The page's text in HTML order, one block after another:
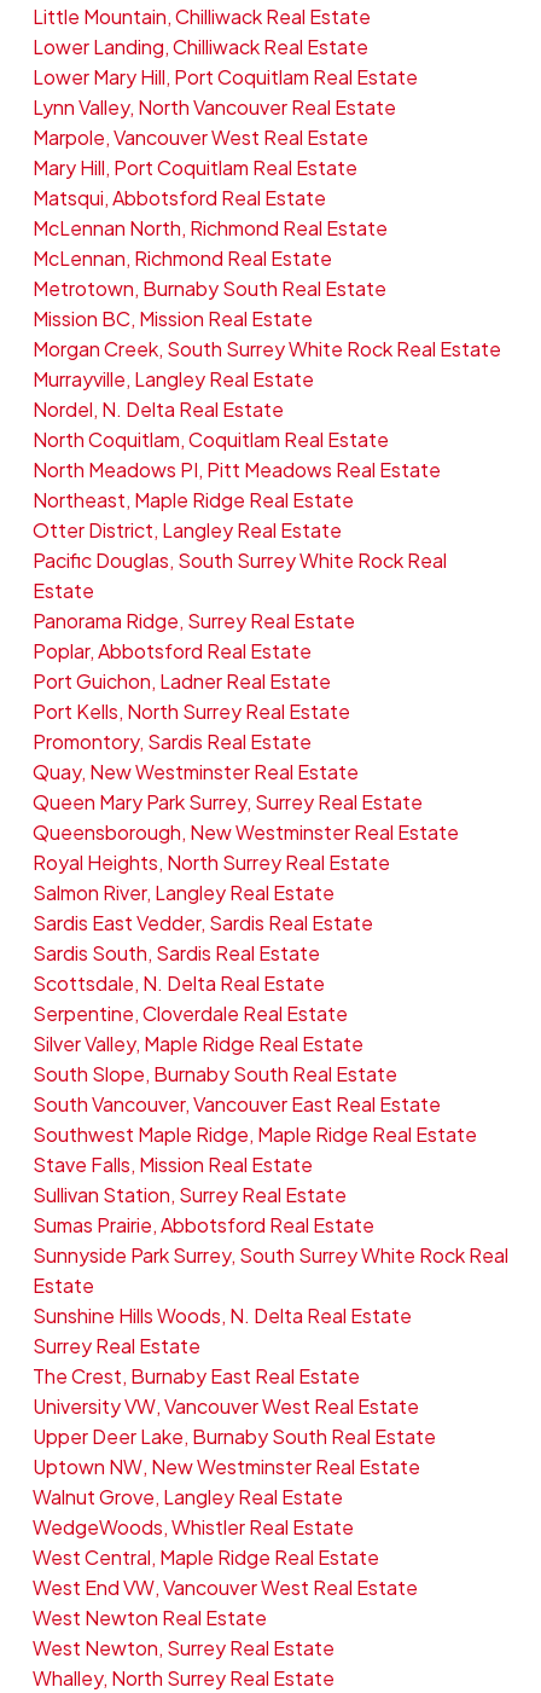
Little Mountain, Chilliwack Real Estate
Lower Landing, Chilliwack Real Estate
Lower Mary Hill, Port Coquitlam Real Estate
Lynn Valley, North Vancouver Real Estate
Marpole, Vancouver West Real Estate
Mary Hill, Port Coquitlam Real Estate
Matsqui, Abbotsford Real Estate
McLennan North, Richmond Real Estate
McLennan, Richmond Real Estate
Metrotown, Burnaby South Real Estate
Mission BC, Mission Real Estate
Morgan Creek, South Surrey White Rock Real Estate
Murrayville, Langley Real Estate
Nordel, N. Delta Real Estate
North Coquitlam, Coquitlam Real Estate
North Meadows PI, Pitt Meadows Real Estate
Northeast, Maple Ridge Real Estate
Otter District, Langley Real Estate
Pacific Douglas, South Surrey White Rock Real
Estate
Panorama Ridge, Surrey Real Estate
Poplar, Abbotsford Real Estate
Port Guichon, Ladner Real Estate
Port Kells, North Surrey Real Estate
Promontory, Sardis Real Estate
Quay, New Westminster Real Estate
Queen Mary Park Surrey, Surrey Real Estate
Queensborough, New Westminster Real Estate
Royal Heights, North Surrey Real Estate
Salmon River, Langley Real Estate
Sardis East Vedder, Sardis Real Estate
Sardis South, Sardis Real Estate
Scottsdale, N. Delta Real Estate
Serpentine, Cloverdale Real Estate
Silver Valley, Maple Ridge Real Estate
South Slope, Burnaby South Real Estate
South Vancouver, Vancouver East Real Estate
Southwest Maple Ridge, Maple Ridge Real Estate
Stave Falls, Mission Real Estate
Sullivan Station, Surrey Real Estate
Sumas Prairie, Abbotsford Real Estate
Sunnyside Park Surrey, South Surrey White Rock Real
Estate
Sunshine Hills Woods, N. Delta Real Estate
Surrey Real Estate
The Crest, Burnaby East Real Estate
University VW, Vancouver West Real Estate
Upper Deer Lake, Burnaby South Real Estate
Uptown NW, New Westminster Real Estate
Walnut Grove, Langley Real Estate
WedgeWoods, Whistler Real Estate
West Central, Maple Ridge Real Estate
West End VW, Vancouver West Real Estate
West Newton Real Estate
West Newton, Surrey Real Estate
Whalley, North Surrey Real Estate